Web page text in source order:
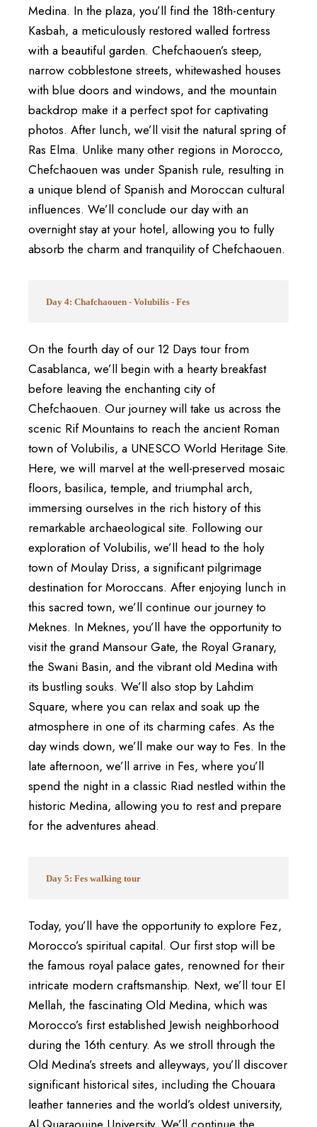
Medina. In the plaza, you’ll find the 18th-century
Kasbah, a meticulously restored walled fortress
with a beautiful garden. Chefchaouen’s steep,
narrow cobblestone streets, whitewashed houses
with blue doors and windows, and the mountain
backdrop make it a perfect spot for captivating
photos. After lunch, we’ll visit the natural spring of
Ras Elma. Unlike many other regions in Morocco,
Chefchaouen was under Spanish rule, resulting in
a unique blend of Spanish and Moroccan cultural
influences. We’ll conclude our day with an
overnight stay at your hotel, allowing you to fully
absorb the charm and tranquility of Chefchaouen.
Day 4: Chafchaouen - Volubilis - Fes
On the fourth day of our 12 Days tour from
Casablanca, we’ll begin with a hearty breakfast
before leaving the enchanting city of
Chefchaouen. Our journey will take us across the
scenic Rif Mountains to reach the ancient Roman
town of Volubilis, a UNESCO World Heritage Site.
Here, we will marvel at the well-preserved mosaic
floors, basilica, temple, and triumphal arch,
immersing ourselves in the rich history of this
remarkable archaeological site. Following our
exploration of Volubilis, we’ll head to the holy
town of Moulay Driss, a significant pilgrimage
destination for Moroccans. After enjoying lunch in
this sacred town, we’ll continue our journey to
Meknes. In Meknes, you’ll have the opportunity to
visit the grand Mansour Gate, the Royal Granary,
the Swani Basin, and the vibrant old Medina with
its bustling souks. We’ll also stop by Lahdim
Square, where you can relax and soak up the
atmosphere in one of its charming cafes. As the
day winds down, we’ll make our way to Fes. In the
late afternoon, we’ll arrive in Fes, where you’ll
spend the night in a classic Riad nestled within the
historic Medina, allowing you to rest and prepare
for the adventures ahead.
Day 5: Fes walking tour
Today, you’ll have the opportunity to explore Fez,
Morocco’s spiritual capital. Our first stop will be
the famous royal palace gates, renowned for their
intricate modern craftsmanship. Next, we’ll tour El
Mellah, the fascinating Old Medina, which was
Morocco’s first established Jewish neighborhood
during the 16th century. As we stroll through the
Old Medina’s streets and alleyways, you’ll discover
significant historical sites, including the Chouara
leather tanneries and the world’s oldest university,